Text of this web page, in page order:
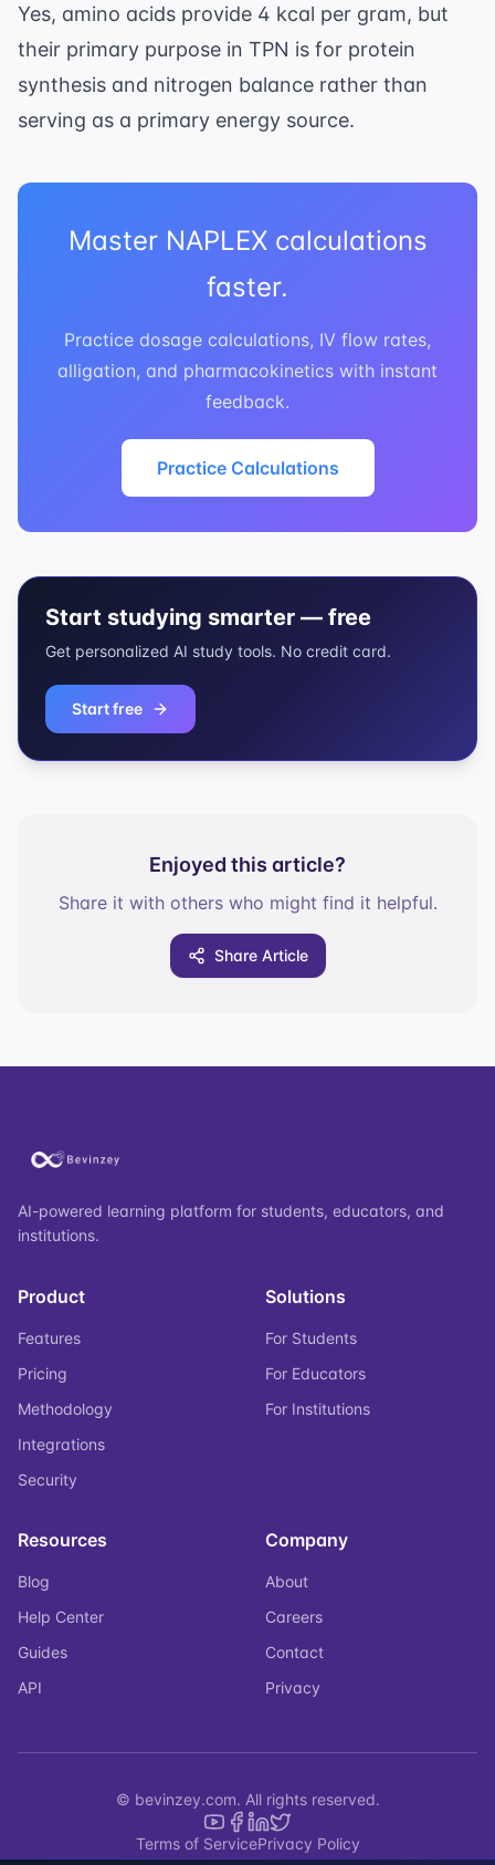
Yes, amino acids provide 4 kcal per gram, but
their primary purpose in TPN is for protein
synthesis and nitrogen balance rather than
serving as a primary energy source.
Master NAPLEX calculations
faster.
Practice dosage calculations, IV flow rates,
alligation, and pharmacokinetics with instant
feedback.
Practice Calculations
Start studying smarter — free
Get personalized AI study tools. No credit card.
Start free
Enjoyed this article?
Share it with others who might find it helpful.
Share Article
AI-powered learning platform for students, educators, and
institutions.
Product
Features
Pricing
Methodology
Integrations
Security
Solutions
For Students
For Educators
For Institutions
Resources
Blog
Help Center
Guides
API
Company
About
Careers
Contact
Privacy
© bevinzey.com. All rights reserved.
Terms of ServicePrivacy Policy